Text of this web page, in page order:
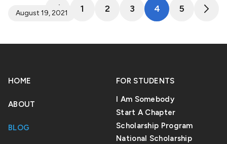
August 19, 2021 1 2 3 4 5
HOME
ABOUT
BLOG
FOR STUDENTS
I Am Somebody
Start A Chapter
Scholarship Program
National Scholarship